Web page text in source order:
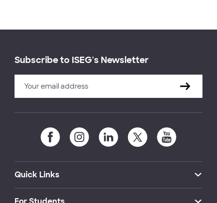
Subscribe to ISEG's Newsletter
Quick Links